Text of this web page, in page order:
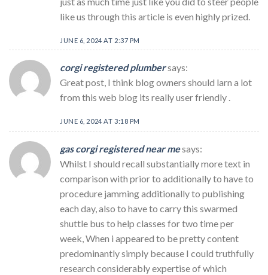
like us through this article is even highly prized.
JUNE 6, 2024 AT 2:37 PM
corgi registered plumbersays:
Great post, I think blog owners should larn a lot
from this web blog its really user friendly .
JUNE 6, 2024 AT 3:18 PM
gas corgi registered near mesays:
Whilst I should recall substantially more text in
comparison with prior to additionally to have to
procedure jamming additionally to publishing
each day, also to have to carry this swarmed
shuttle bus to help classes for two time per
week, When i appeared to be pretty content
predominantly simply because I could truthfully
research considerably expertise of which